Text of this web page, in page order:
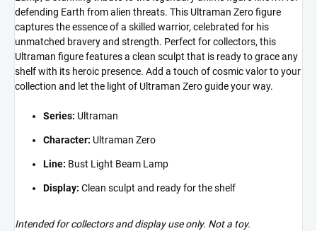
defending Earth from alien threats. This Ultraman Zero figure
captures the essence of a skilled warrior, celebrated for his
unmatched bravery and strength. Perfect for collectors, this
Ultraman figure features a clean sculpt that is ready to grace any
shelf with its heroic presence. Add a touch of cosmic valor to your
collection and let the light of Ultraman Zero guide your way.
Series: Ultraman
Character: Ultraman Zero
Line: Bust Light Beam Lamp
Display: Clean sculpt and ready for the shelf
Intended for collectors and display use only. Not a toy.